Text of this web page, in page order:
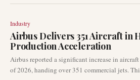
development signals increased connectivity
Industry
Airbus Delivers 351 Aircraft in
Production Acceleration
Airbus reported a significant increase in
of 2026, handing over 351 commercial jets.